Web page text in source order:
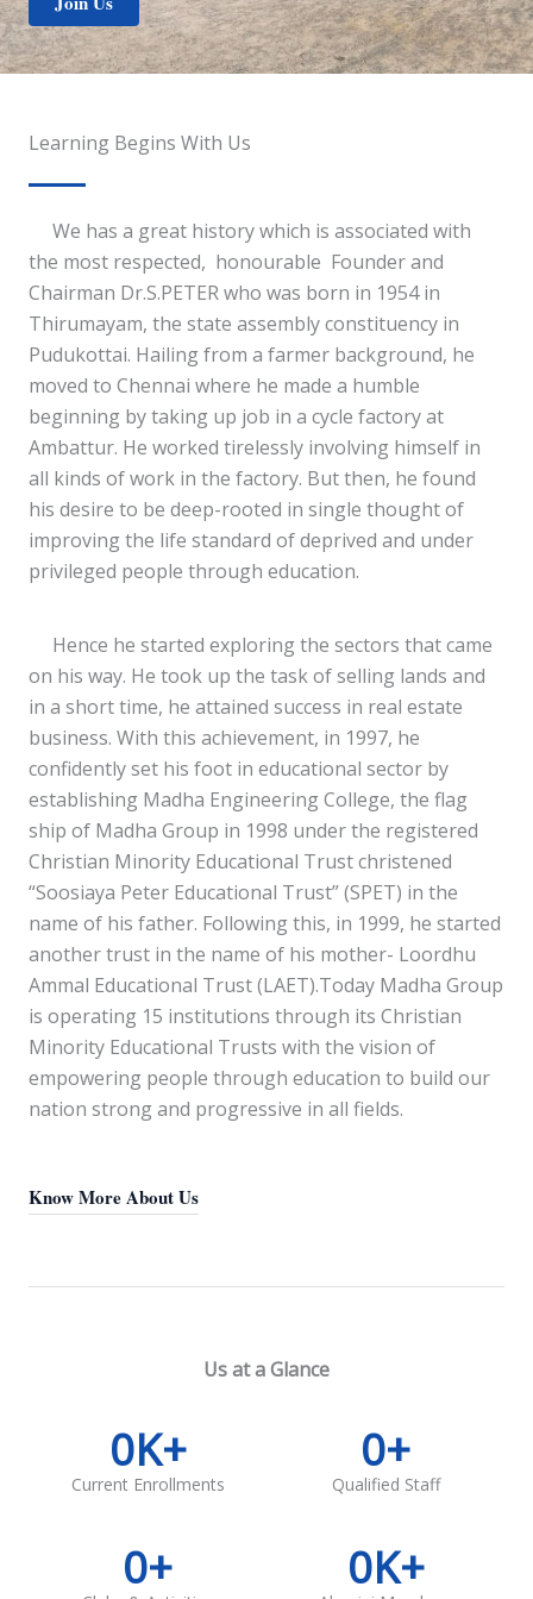
Learning Begins With Us
We has a great history which is associated with
the most respected, honourable Founder and
Chairman Dr.S.PETER who was born in 1954 in
Thirumayam, the state assembly constituency in
Pudukottai. Hailing from a farmer background, he
moved to Chennai where he made a humble
beginning by taking up job in a cycle factory at
Ambattur. He worked tirelessly involving himself in
all kinds of work in the factory. But then, he found
his desire to be deep-rooted in single thought of
improving the life standard of deprived and under
privileged people through education.
Hence he started exploring the sectors that came
on his way. He took up the task of selling lands and
in a short time, he attained success in real estate
business. With this achievement, in 1997, he
confidently set his foot in educational sector by
establishing Madha Engineering College, the flag
ship of Madha Group in 1998 under the registered
Christian Minority Educational Trust christened
“Soosiaya Peter Educational Trust” (SPET) in the
name of his father. Following this, in 1999, he started
another trust in the name of his mother- Loordhu
Ammal Educational Trust (LAET).Today Madha Group
is operating 15 institutions through its Christian
Minority Educational Trusts with the vision of
empowering people through education to build our
nation strong and progressive in all fields.
Know More About Us
Us at a Glance
Current Enrollments
0K+
Qualified Staff
0+
0+ 0K+